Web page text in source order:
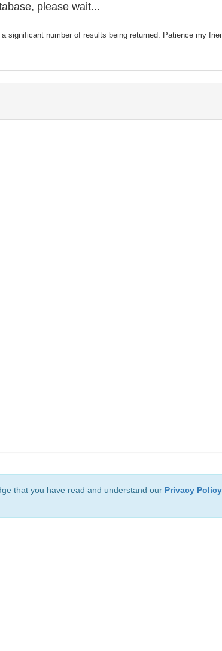
please wait...
significant number of results being returned. Patience my
that you have read and understand our Privacy Policy